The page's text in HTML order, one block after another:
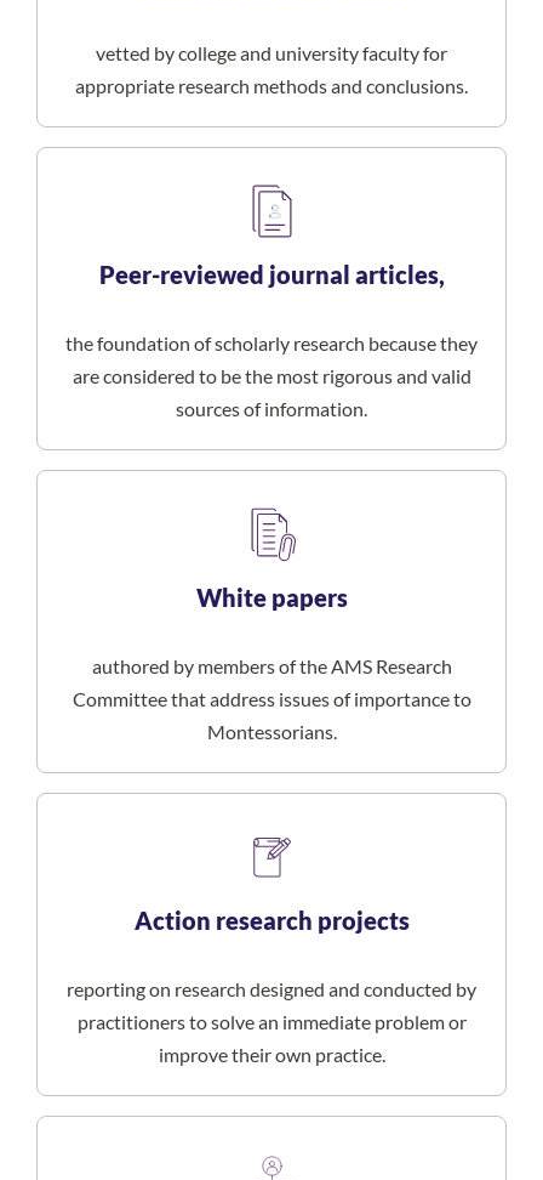
vetted by college and university faculty for
appropriate research methods and conclusions.
Peer-reviewed journal articles,
the foundation of scholarly research because they
are considered to be the most rigorous and valid
sources of information.
White papers
authored by members of the AMS Research
Committee that address issues of importance to
Montessorians.
Action research projects
reporting on research designed and conducted by
practitioners to solve an immediate problem or
improve their own practice.